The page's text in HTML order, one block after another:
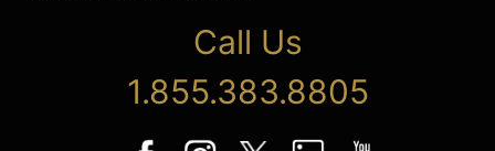
Call Us
1.855.383.8805